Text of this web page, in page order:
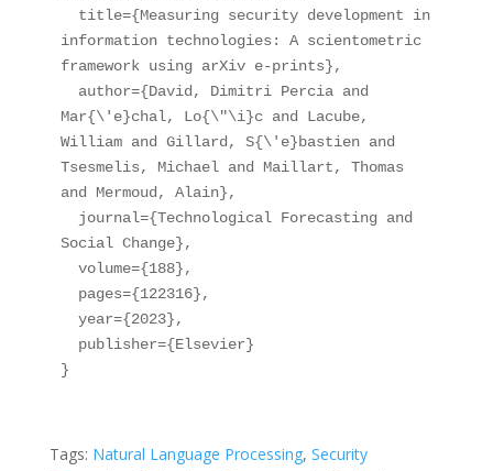
information technologies: A scientometric
framework using arXiv e-prints},
Mar{\'e}chal, Lo{\"\i}c and Lacube,
William and Gillard, S{\'e}bastien and
Tsesmelis, Michael and Maillart, Thomas
and Mermoud, Alain},
Social Change},
}
Tags: Natural Language Processing, Security